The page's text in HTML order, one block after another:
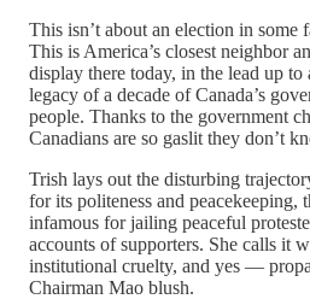
This isn’t about an election in some
This is America’s closest neighbor
display there today, in the lead up
legacy of a decade of Canada’s
people. Thanks to the government
Canadians are so gaslit they don’t
Trish lays out the disturbing
for its politeness and peacekeeping,
infamous for jailing peaceful
accounts of supporters. She calls it
institutional cruelty, and yes —
Chairman Mao blush.